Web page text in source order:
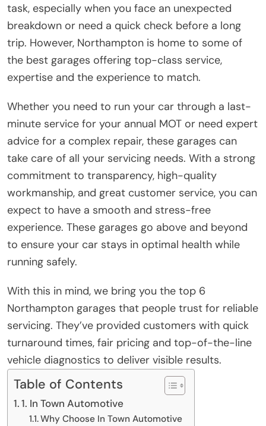
task, especially when you face an unexpected
breakdown or need a quick check before a long
trip. However, Northampton is home to some of
the best garages offering top-class service,
expertise and the experience to match.
Whether you need to run your car through a last-
minute service for your annual MOT or need expert
advice for a complex repair, these garages can
take care of all your servicing needs. With a strong
commitment to transparency, high-quality
workmanship, and great customer service, you can
expect to have a smooth and stress-free
experience. These garages go above and beyond
to ensure your car stays in optimal health while
running safely.
With this in mind, we bring you the top 6
Northampton garages that people trust for reliable
servicing. They’ve provided customers with quick
turnaround times, fair pricing and top-of-the-line
vehicle diagnostics to deliver visible results.
Table of Contents
1. In Town Automotive
Why Choose In Town Automotive